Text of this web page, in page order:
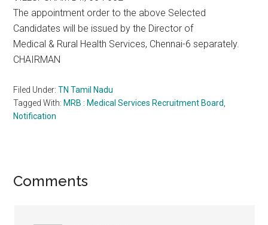
The appointment order to the above Selected
Candidates will be issued by the Director of
Medical & Rural Health Services, Chennai-6 separately.
CHAIRMAN
Filed Under:TN Tamil Nadu
Tagged With: MRB : Medical Services Recruitment Board
Notification
Reader
Comments